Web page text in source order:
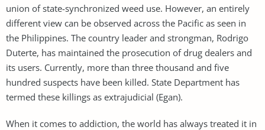
union of state-synchronized weed use. However, an entirely
different view can be observed across the Pacific as seen in
the Philippines. The country leader and strongman, Rodrigo
Duterte, has maintained the prosecution of drug dealers and
its users. Currently, more than three thousand and five
hundred suspects have been killed. State Department has
termed these killings as extrajudicial (Egan).
When it comes to addiction, the world has always treated it in